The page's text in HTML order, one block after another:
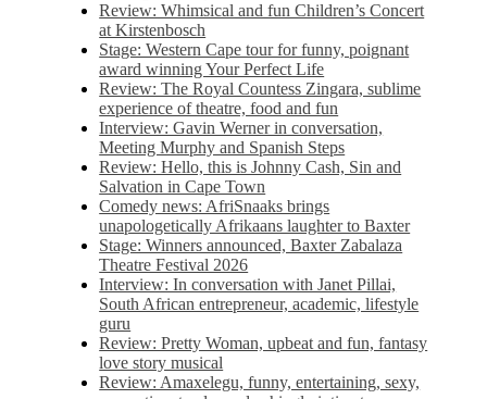
Review: Whimsical and fun Children’s Concert
at Kirstenbosch
Stage: Western Cape tour for funny, poignant
award winning Your Perfect Life
Review: The Royal Countess Zingara, sublime
experience of theatre, food and fun
Interview: Gavin Werner in conversation,
Meeting Murphy and Spanish Steps
Review: Hello, this is Johnny Cash, Sin and
Salvation in Cape Town
Comedy news: AfriSnaaks brings
unapologetically Afrikaans laughter to Baxter
Stage: Winners announced, Baxter Zabalaza
Theatre Festival 2026
Interview: In conversation with Janet Pillai,
South African entrepreneur, academic, lifestyle
guru
Review: Pretty Woman, upbeat and fun, fantasy
love story musical
Review: Amaxelegu, funny, entertaining, sexy,